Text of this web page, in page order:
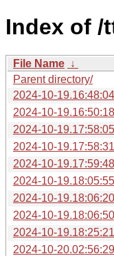
Index of /
File Name ↓
Parent directory/
2024-10-
2024-10-
2024-10-
2024-10-
2024-10-
2024-10-
2024-10-
2024-10-
2024-10-
2024-10-